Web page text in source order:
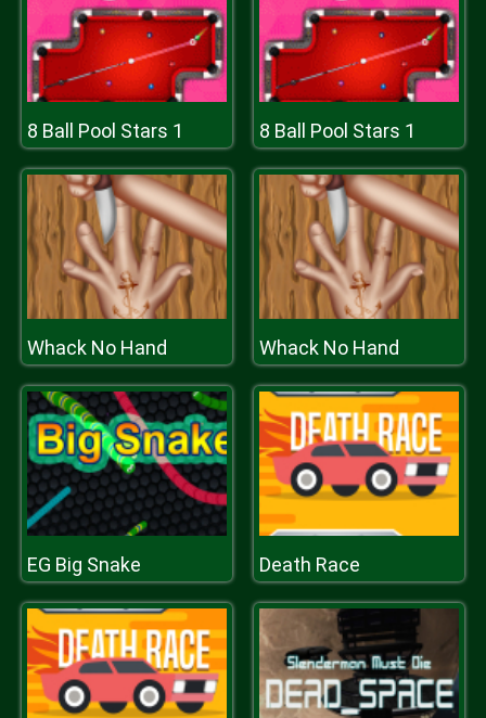
8 Ball Pool Stars 1 8 Ball Pool Stars 1
Whack No Hand Whack No Hand
EG Big Snake Death Race